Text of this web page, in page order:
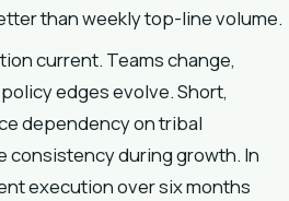
than weekly top-line volume.
current. Teams change,
edges evolve. Short,
dependency on tribal
consistency during growth. In
execution over six months